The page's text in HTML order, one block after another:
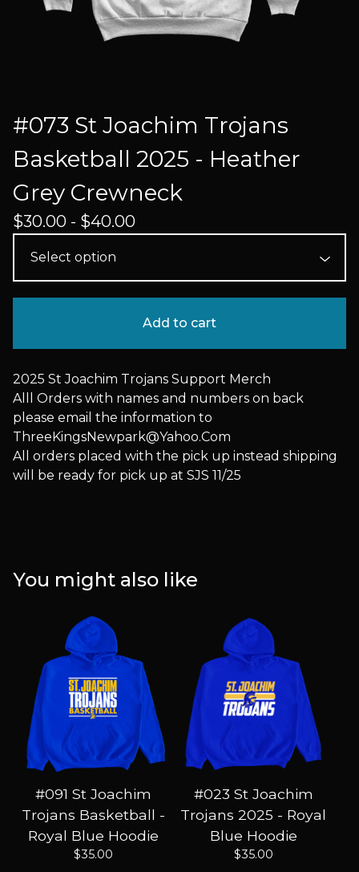
#073 St Joachim Trojans
Basketball 2025 - Heather
Grey Crewneck
$30.00 - $40.00
Add to cart
2025 St Joachim Trojans Support Merch
Alll Orders with names and numbers on back
please email the information to
ThreeKingsNewpark@Yahoo.Com
All orders placed with the pick up instead shipping
will be ready for pick up at SJS 11/25
You might also like
#091 St Joachim
Trojans Basketball -
Royal Blue Hoodie
$35.00
#023 St Joachim
Trojans 2025 - Royal
Blue Hoodie
$35.00